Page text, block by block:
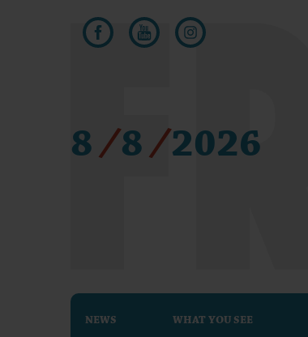
8/8/2026
NEWS WHAT YOU SEE